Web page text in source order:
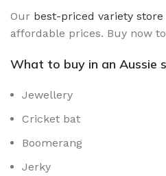
Our best-priced variety store
affordable prices. Buy now
What to buy in an Aussie
Jewellery
Cricket bat
Boomerang
Jerky